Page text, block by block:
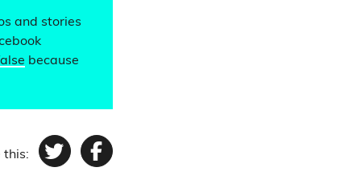
and stories
because
this: TwitterFacebook